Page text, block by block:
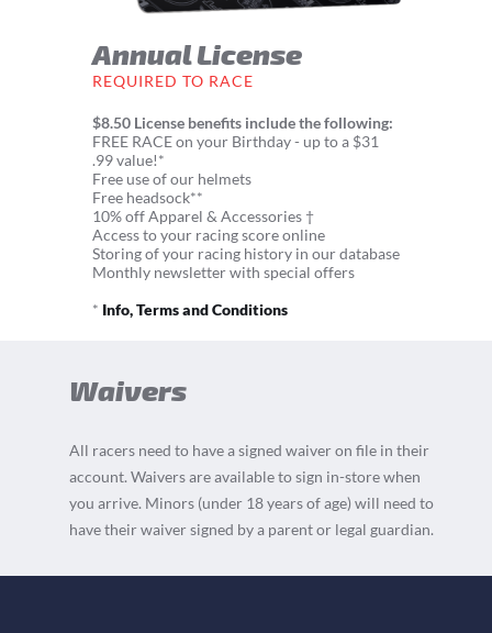
Annual License
REQUIRED TO RACE
$8.50 License benefits include the following:
FREE RACE on your Birthday - up to a $31
.99 value!*
Free use of our helmets
Free headsock**
10% off Apparel & Accessories †
Access to your racing score online
Storing of your racing history in our database
Monthly newsletter with special offers
* Info, Terms and Conditions
Waivers
All racers need to have a signed waiver on file in their
account. Waivers are available to sign in-store when
you arrive. Minors (under 18 years of age) will need to
have their waiver signed by a parent or legal guardian.